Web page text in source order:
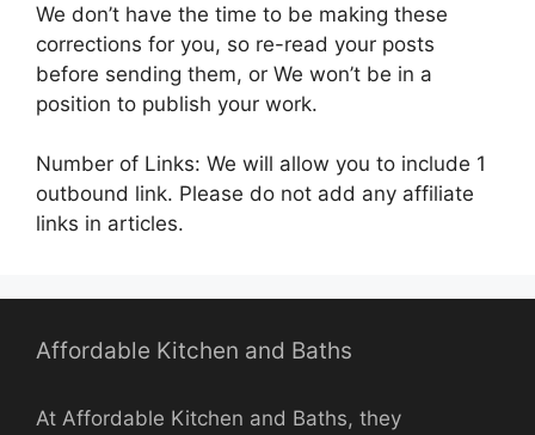
We don’t have the time to be making these
corrections for you, so re-read your posts
before sending them, or We won’t be in a
position to publish your work.
Number of Links: We will allow you to include 1
outbound link. Please do not add any affiliate
links in articles.
Affordable Kitchen and Baths
At Affordable Kitchen and Baths, they